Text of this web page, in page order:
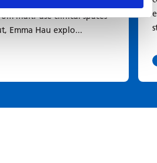
multi-use clinical spaces
Emma Hau explo...